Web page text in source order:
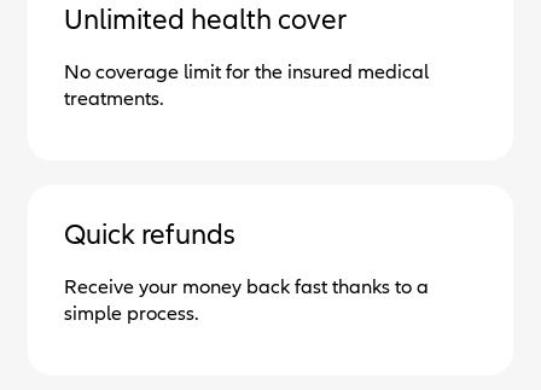
Unlimited health cover
No coverage limit for the insured medical
treatments.
Quick refunds
Receive your money back fast thanks to a
simple process.